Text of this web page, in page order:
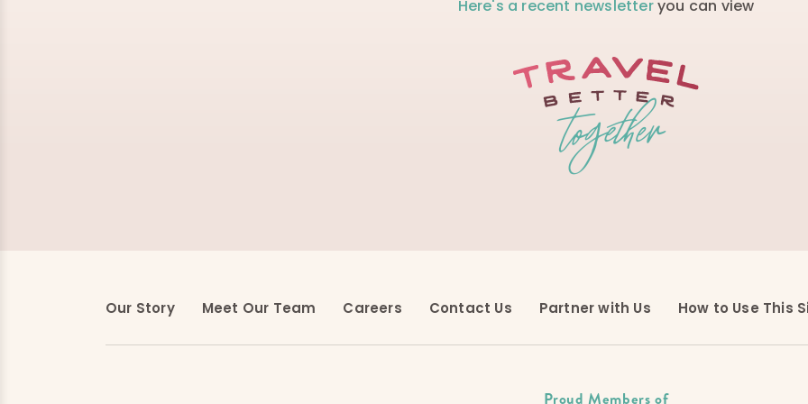
Here's a recent newsletteryou can view
Our Story Meet Our Team Careers Contact Us Partner with Us How to Use This
Proud Members of